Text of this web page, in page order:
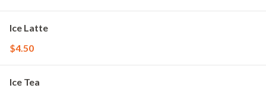
Ice Latte
$4.50
Ice Tea